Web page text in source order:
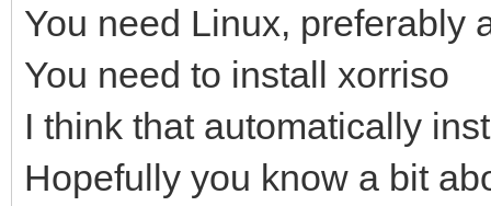
You need Linux, preferably
You need to install xorriso
I think that automatically
Hopefully you know a bit